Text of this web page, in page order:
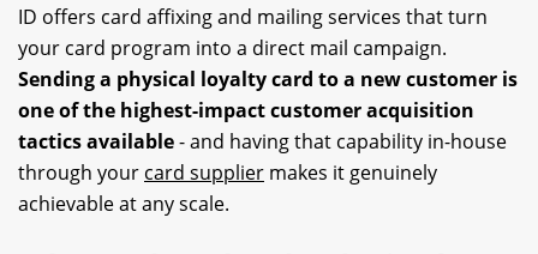
ID offers card affixing and mailing services that turn
your card program into a direct mail campaign.
Sending a physical loyalty card to a new customer is
one of the highest-impact customer acquisition
tactics available- and having that capability in-house
through your card supplier makes it genuinely
achievable at any scale.